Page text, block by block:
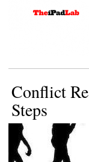
Conflict
Steps